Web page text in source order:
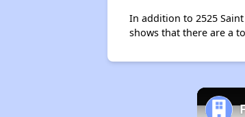
In addition to 2525
shows that there are a